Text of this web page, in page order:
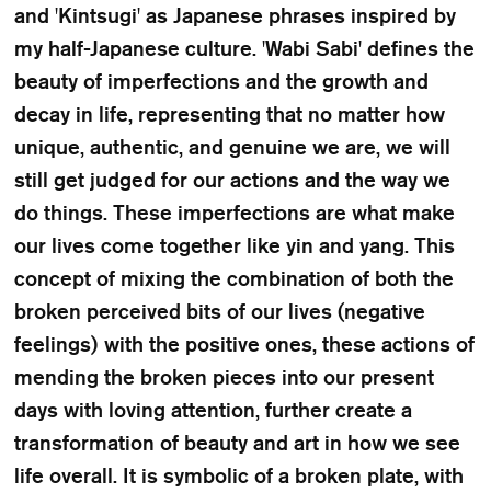
and 'Kintsugi' as Japanese phrases inspired by
my half-Japanese culture. 'Wabi Sabi' defines the
beauty of imperfections and the growth and
decay in life, representing that no matter how
unique, authentic, and genuine we are, we will
still get judged for our actions and the way we
do things. These imperfections are what make
our lives come together like yin and yang. This
concept of mixing the combination of both the
broken perceived bits of our lives (negative
feelings) with the positive ones, these actions of
mending the broken pieces into our present
days with loving attention, further create a
transformation of beauty and art in how we see
life overall. It is symbolic of a broken plate, with